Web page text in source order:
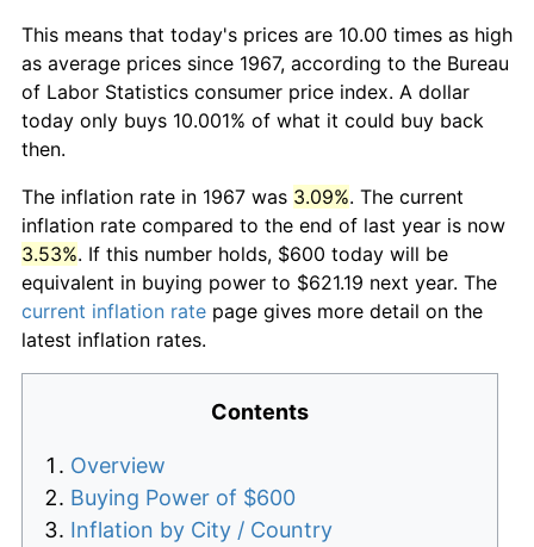
This means that today's prices are 10.00 times as high
as average prices since 1967, according to the Bureau
of Labor Statistics consumer price index. A dollar
today only buys 10.001% of what it could buy back
then.
The inflation rate in 1967 was 3.09%. The current
inflation rate compared to the end of last year is now
3.53%. If this number holds, $600 today will be
equivalent in buying power to $621.19 next year. The
current inflation rate page gives more detail on the
latest inflation rates.
Contents
Overview
Buying Power of $600
Inflation by City / Country